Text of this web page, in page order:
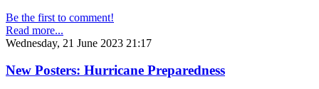
Be the first to comment!
Read more...
Wednesday, 21 June 2023 21:17
New Posters: Hurricane Preparedness